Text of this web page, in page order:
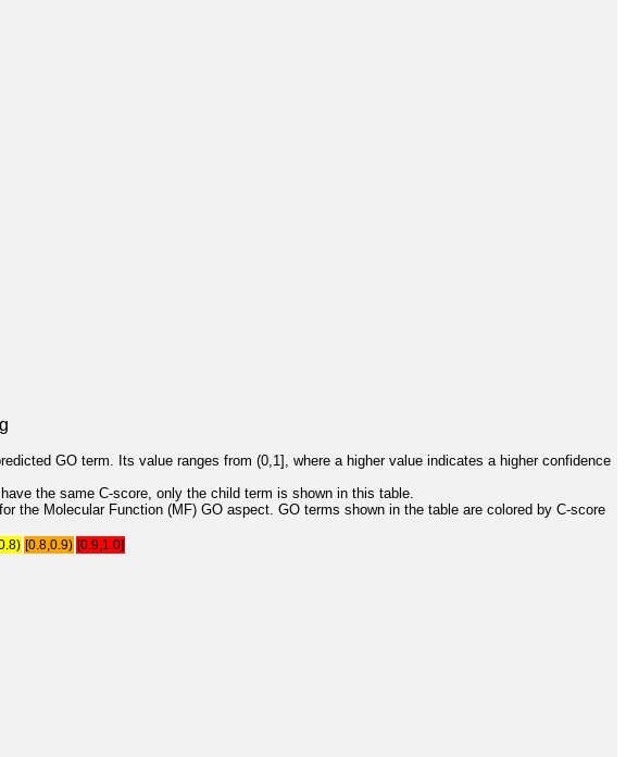
GO term. Its value ranges from (0,1], where a higher value indicates a higher confidence
the same C-score, only the child term is shown in this table.
the Molecular Function (MF) GO aspect. GO terms shown in the table are colored by C-score
[0.8,0.9) [0.9,1.0]